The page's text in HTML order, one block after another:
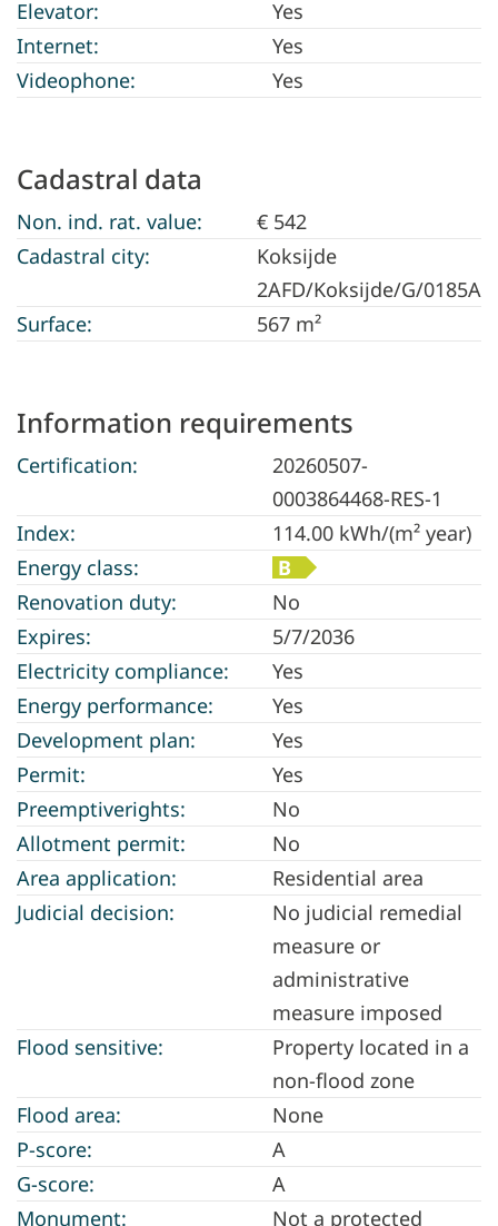
Elevator:
Yes
Internet:
Yes
Videophone:
Yes
Cadastral data
Non. ind. rat. value:
€ 542
Cadastral city:
Koksijde
2AFD/Koksijde/G/0185A
Surface:
567 m²
Information requirements
Certification:
20260507-
0003864468-RES-1
Index:
114.00 kWh/(m² year)
Energy class:
B
Renovation duty:
No
Expires:
5/7/2036
Electricity compliance:
Yes
Energy performance:
Yes
Development plan:
Yes
Permit:
Yes
Preemptiverights:
No
Allotment permit:
No
Area application:
Residential area
Judicial decision:
No judicial remedial
measure or
administrative
measure imposed
Flood sensitive:
Property located in a
non-flood zone
Flood area:
None
P-score:
A
G-score:
A
Monument:
Not a protected